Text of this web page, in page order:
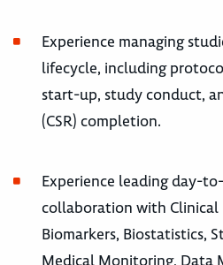
Experience managing
lifecycle, including
start-up, study conduct,
(CSR) completion.
Experience leading day-
collaboration with Clinical
Biomarkers, Biostatistics,
Medical Monitoring, Data